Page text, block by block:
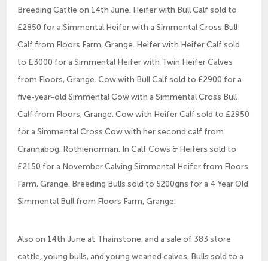
Breeding Cattle on 14th June. Heifer with Bull Calf sold to
£2850 for a Simmental Heifer with a Simmental Cross Bull
Calf from Floors Farm, Grange. Heifer with Heifer Calf sold
to £3000 for a Simmental Heifer with Twin Heifer Calves
from Floors, Grange. Cow with Bull Calf sold to £2900 for a
five-year-old Simmental Cow with a Simmental Cross Bull
Calf from Floors, Grange. Cow with Heifer Calf sold to £2950
for a Simmental Cross Cow with her second calf from
Crannabog, Rothienorman. In Calf Cows & Heifers sold to
£2150 for a November Calving Simmental Heifer from Floors
Farm, Grange. Breeding Bulls sold to 5200gns for a 4 Year Old
Simmental Bull from Floors Farm, Grange.
Also on 14th June at Thainstone, and a sale of 383 store
cattle, young bulls, and young weaned calves, Bulls sold to a